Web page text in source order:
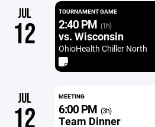
JUL
12
TOURNAMENT GAME
2:40 PM (1h)
vs. Wisconsin
OhioHealth Chiller North
JUL
12
MEETING
6:00 PM (3h)
Team Dinner